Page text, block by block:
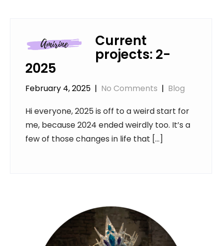
Current
projects: 2-
2025
February 4, 2025 | No Comments | Blog
Hi everyone, 2025 is off to a weird start for
me, because 2024 ended weirdly too. It’s a
few of those changes in life that […]